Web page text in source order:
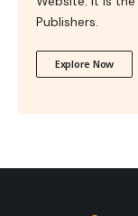
Publishers.
Explore Now